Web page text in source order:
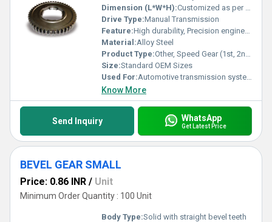
Dimension (L*W*H):Customized as per vehicle model
Drive Type:Manual Transmission
Feature:High durability, Precision engineered, Wear-resistant
Material:Alloy Steel
Product Type:Other, Speed Gear (1st, 2nd, 3rd, 4th)
Size:Standard OEM Sizes
Used For:Automotive transmission systems
Know More
Send Inquiry WhatsApp
Get Latest Price
BEVEL GEAR SMALL
Price: 0.86 INR / Unit
Minimum Order Quantity : 100 Unit
Body Type:Solid with straight bevel teeth